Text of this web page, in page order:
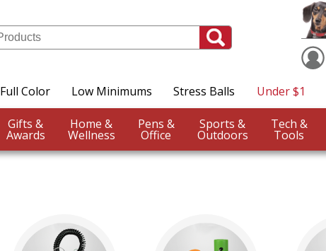
Full Color Low Minimums Stress Balls Under $1
Gifts &
Awards
Home &
Wellness
Pens &
Office
Sports &
Outdoors
Tech &
Tools